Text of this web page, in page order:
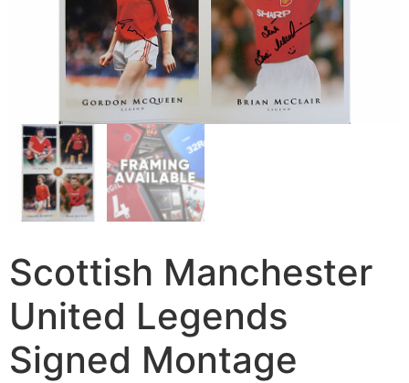
Scottish Manchester
United Legends
Signed Montage